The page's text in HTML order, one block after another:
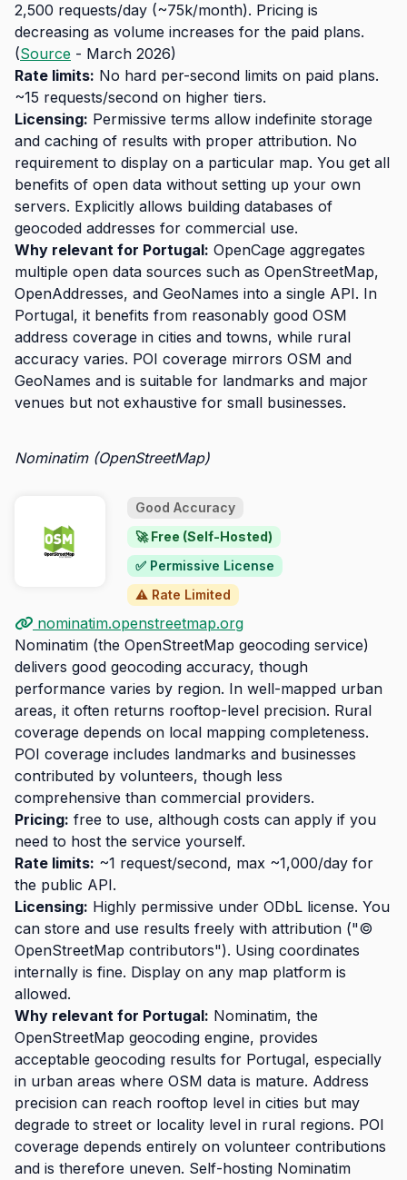
2,500 requests/day (~75k/month). Pricing is
decreasing as volume increases for the paid plans.
(Source - March 2026)
Rate limits: No hard per-second limits on paid plans.
~15 requests/second on higher tiers.
Licensing: Permissive terms allow indefinite storage
and caching of results with proper attribution. No
requirement to display on a particular map. You get all
benefits of open data without setting up your own
servers. Explicitly allows building databases of
geocoded addresses for commercial use.
Why relevant for Portugal: OpenCage aggregates
multiple open data sources such as OpenStreetMap,
OpenAddresses, and GeoNames into a single API. In
Portugal, it benefits from reasonably good OSM
address coverage in cities and towns, while rural
accuracy varies. POI coverage mirrors OSM and
GeoNames and is suitable for landmarks and major
venues but not exhaustive for small businesses.
Nominatim (OpenStreetMap)
Good Accuracy
🚀 Free (Self-Hosted)
✅ Permissive License
⚠️ Rate Limited
nominatim.openstreetmap.org
Nominatim (the OpenStreetMap geocoding service)
delivers good geocoding accuracy, though
performance varies by region. In well-mapped urban
areas, it often returns rooftop-level precision. Rural
coverage depends on local mapping completeness.
POI coverage includes landmarks and businesses
contributed by volunteers, though less
comprehensive than commercial providers.
Pricing: free to use, although costs can apply if you
need to host the service yourself.
Rate limits: ~1 request/second, max ~1,000/day for
the public API.
Licensing: Highly permissive under ODbL license. You
can store and use results freely with attribution ("©
OpenStreetMap contributors"). Using coordinates
internally is fine. Display on any map platform is
allowed.
Why relevant for Portugal: Nominatim, the
OpenStreetMap geocoding engine, provides
acceptable geocoding results for Portugal, especially
in urban areas where OSM data is mature. Address
precision can reach rooftop level in cities but may
degrade to street or locality level in rural regions. POI
coverage depends entirely on volunteer contributions
and is therefore uneven. Self-hosting Nominatim